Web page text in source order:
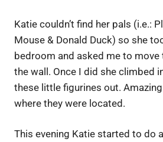
Katie couldn’t find her pals (i.e.:
Mouse & Donald Duck) so she
bedroom and asked me to
the wall. Once I did she climbed
these little figurines out.
where they were located.
This evening Katie started to do